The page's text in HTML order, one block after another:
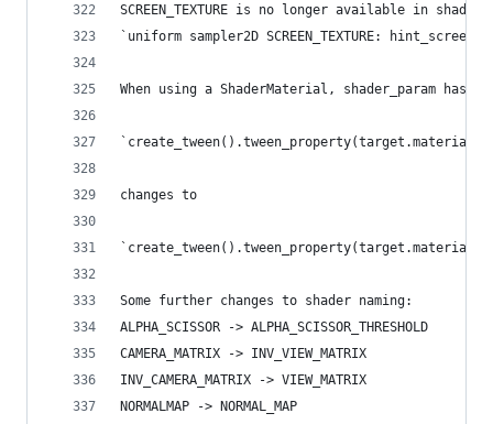
SCREEN_TEXTURE is no longer available in
`uniform sampler2D SCREEN_TEXTURE:
When using a ShaderMaterial, shader_param has
`create_tween().tween_property(target.material,
changes to
Some further changes to shader naming:
ALPHA_SCISSOR -> ALPHA_SCISSOR_THRESHOLD
CAMERA_MATRIX -> INV_VIEW_MATRIX
INV_CAMERA_MATRIX -> VIEW_MATRIX
NORMALMAP -> NORMAL_MAP